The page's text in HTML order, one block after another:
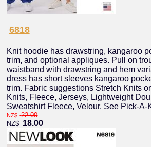
6818
Knit hoodie has drawstring, kangaroo
trim, and optional appliques. Pull on
waistband with drawstring and hem
dress has short sleeves kangaroo
trim. Fabric suggestions Stretch Knits
Knits, Fleece, Jerseys, Lightweight
Sweatshirt Fleece, Velour. See Pick-
NZ$ 22.00
NZ$ 18.00